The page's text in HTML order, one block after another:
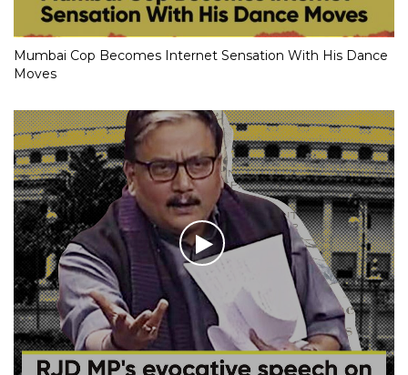
Mumbai Cop Becomes Internet Sensation With His Dance
Moves